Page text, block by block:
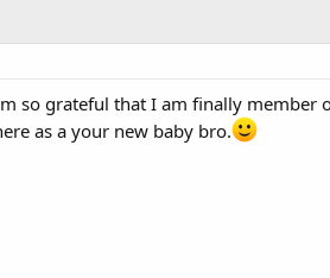
so grateful that I am finally member
as a your new baby bro.